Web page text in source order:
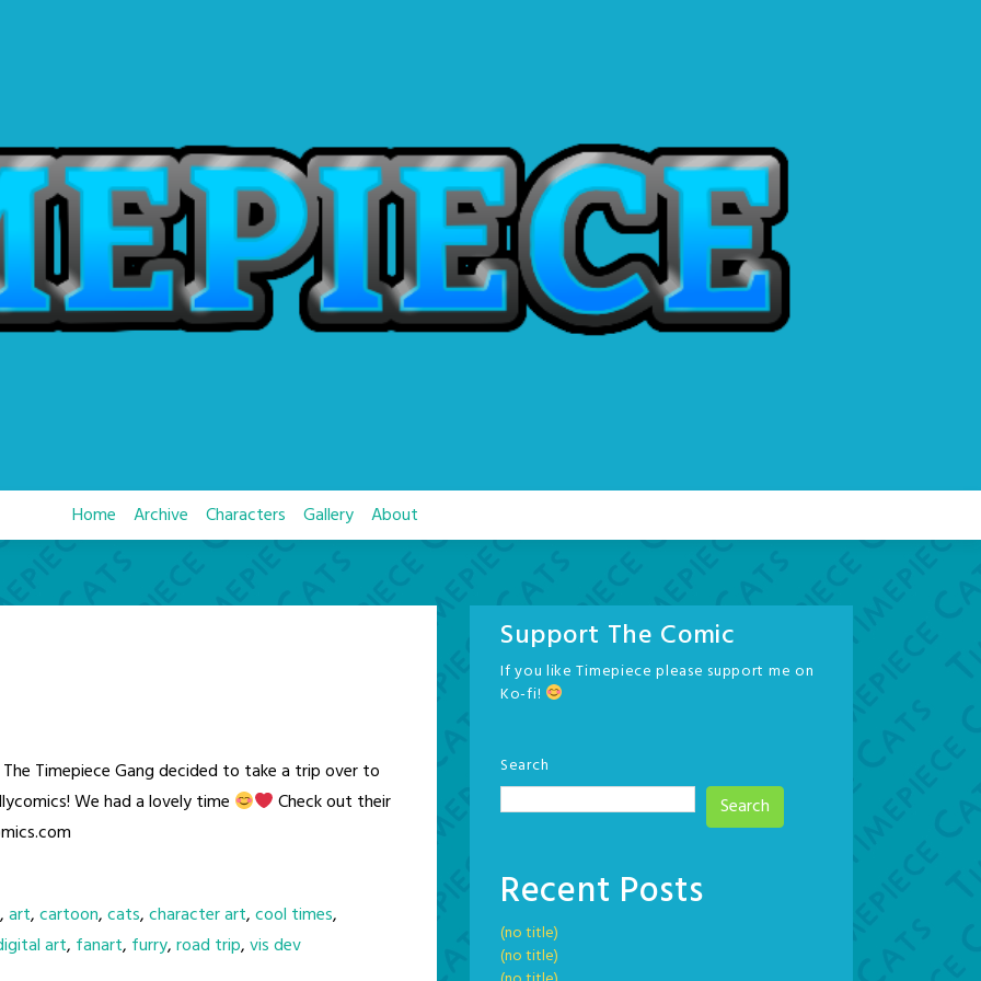
Home Archive Characters Gallery About
The Timepiece Gang decided to take a trip over to
We had a lovely time
Check out their
,art,cartoon,cats,character art,cool times,
art, fanart, furry,road trip,vis dev
Support The Comic
If you like Timepiece please support me on
Ko-fi!
Search
Search
Recent Posts
(no title)
(no title)